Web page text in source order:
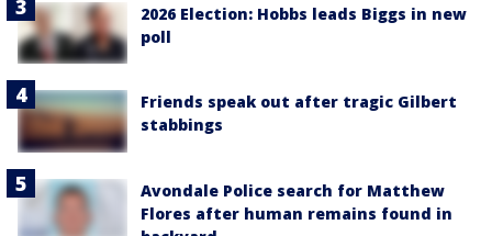
2026 Election: Hobbs leads Biggs in new
poll
Friends speak out after tragic Gilbert
stabbings
Avondale Police search for Matthew
Flores after human remains found in